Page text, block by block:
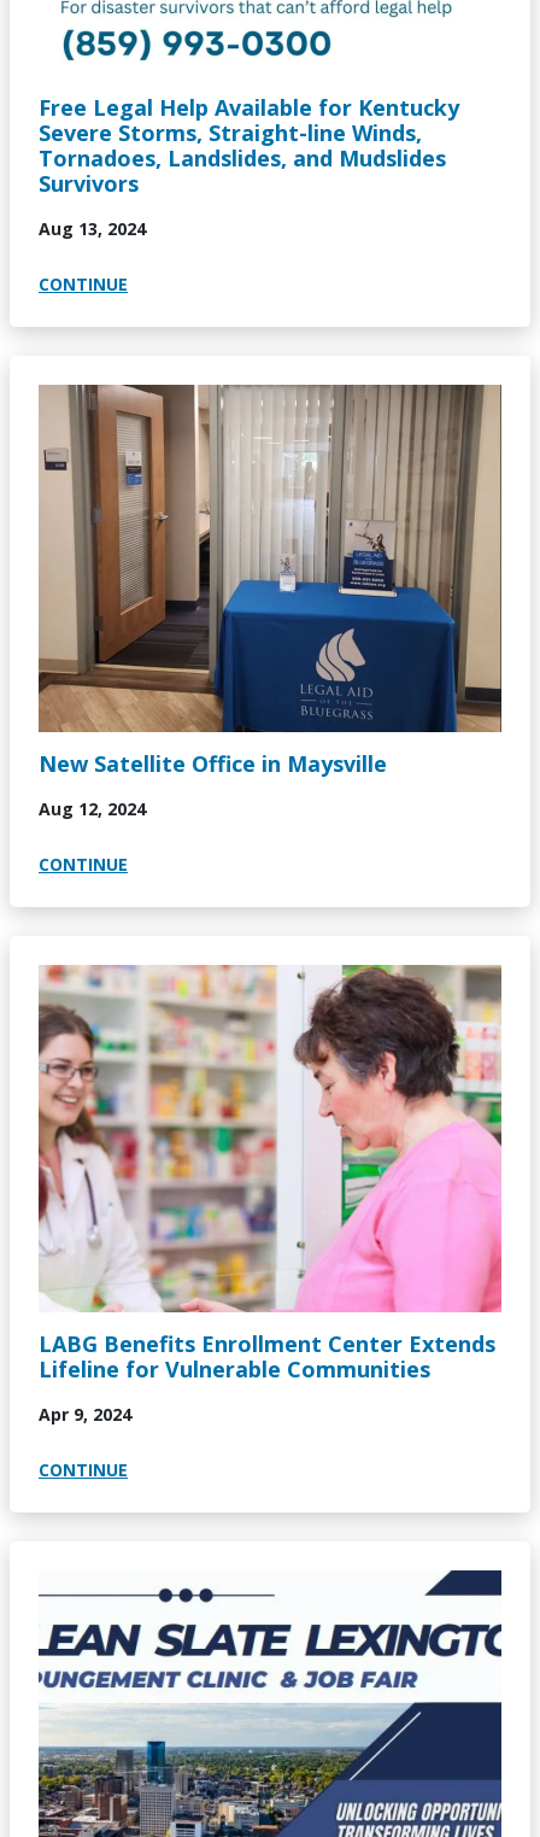
Free Legal Help Available for Kentucky
Severe Storms, Straight-line Winds,
Tornadoes, Landslides, and Mudslides
Survivors
Aug 13, 2024
CONTINUE
Image
New Satellite Office in Maysville
Aug 12, 2024
CONTINUE
Image
LABG Benefits Enrollment Center Extends
Lifeline for Vulnerable Communities
Apr 9, 2024
CONTINUE